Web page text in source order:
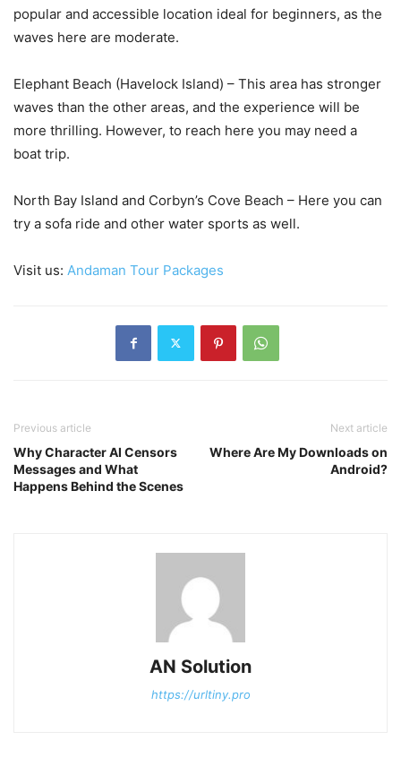
popular and accessible location ideal for beginners, as the
waves here are moderate.
Elephant Beach (Havelock Island) – This area has stronger
waves than the other areas, and the experience will be
more thrilling. However, to reach here you may need a
boat trip.
North Bay Island and Corbyn’s Cove Beach – Here you can
try a sofa ride and other water sports as well.
Visit us: Andaman Tour Packages
Previous article
Why Character AI Censors
Messages and What
Happens Behind the Scenes
Next article
Where Are My Downloads on
Android?
AN Solution
https://urltiny.pro